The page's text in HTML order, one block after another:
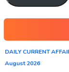
DAILY CURRENT
August 2026